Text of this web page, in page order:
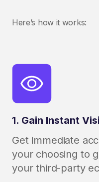
Here’s how it works:
1. Gain Instant
Get immediate
your choosing to
your third-party